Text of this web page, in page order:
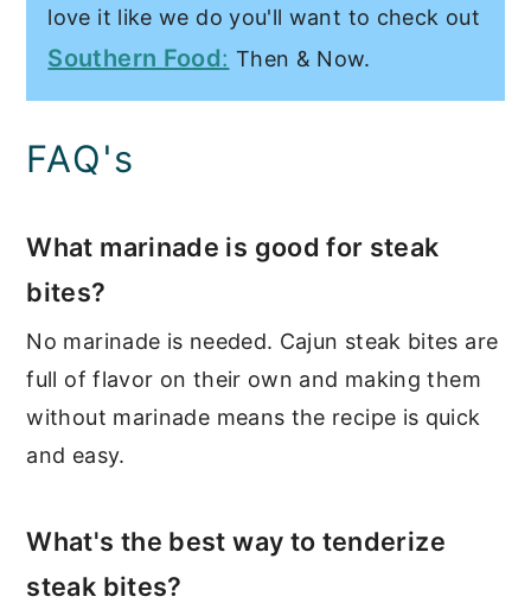
love it like we do you'll want to check out
Southern Food: Then & Now.
FAQ's
What marinade is good for steak
bites?
No marinade is needed. Cajun steak bites are
full of flavor on their own and making them
without marinade means the recipe is quick
and easy.
What's the best way to tenderize
steak bites?